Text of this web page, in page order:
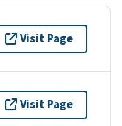
Visit Page
Visit Page